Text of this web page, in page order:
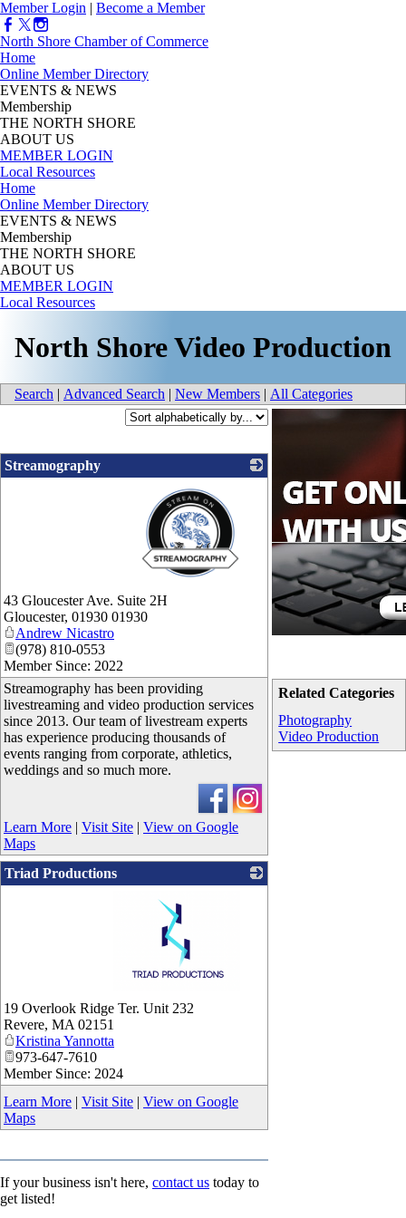
Member Login | Become a Member
North Shore Chamber of Commerce
Home
Online Member Directory
EVENTS & NEWS
Membership
THE NORTH SHORE
ABOUT US
MEMBER LOGIN
Local Resources
Home
Online Member Directory
EVENTS & NEWS
Membership
THE NORTH SHORE
ABOUT US
MEMBER LOGIN
Local Resources
North Shore Video Production
Search | Advanced Search | New Members | All Categories
Related Categories
Photography
Video Production
Streamography
43 Gloucester Ave. Suite 2H
Gloucester, 01930 01930
Andrew Nicastro
(978) 810-0553
Member Since: 2022
Streamography has been providing
livestreaming and video production services
since 2013. Our team of livestream experts
has experience producing thousands of
events ranging from corporate, athletics,
weddings and so much more.
Learn More | Visit Site | View on Google
Maps
Triad Productions
_
19 Overlook Ridge Ter. Unit 232
Revere, MA 02151
Kristina Yannotta
973-647-7610
Member Since: 2024
Learn More | Visit Site | View on Google
Maps
If your business isn't here, contact us today to
get listed!